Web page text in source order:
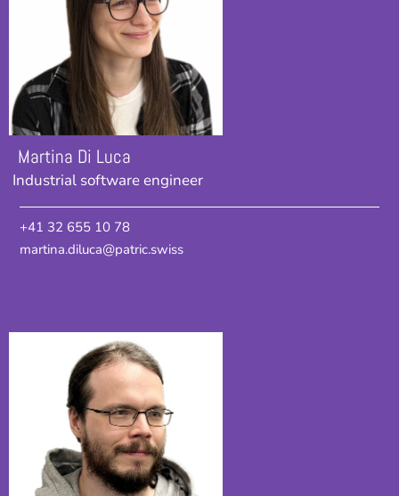
Martina Di Luca
Industrial software engineer
+41 32 655 10 78
martina.diluca@patric.swiss